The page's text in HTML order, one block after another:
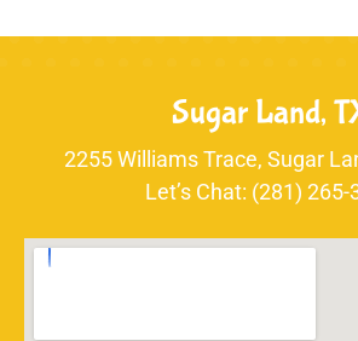
Sugar Land,
2255 Williams Trace, Sugar
Let’s Chat: (281) 265-